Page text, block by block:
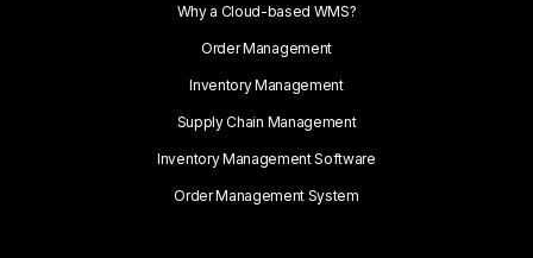
Why a Cloud-based WMS?
Order Management
Inventory Management
Supply Chain Management
Inventory Management Software
Order Management System